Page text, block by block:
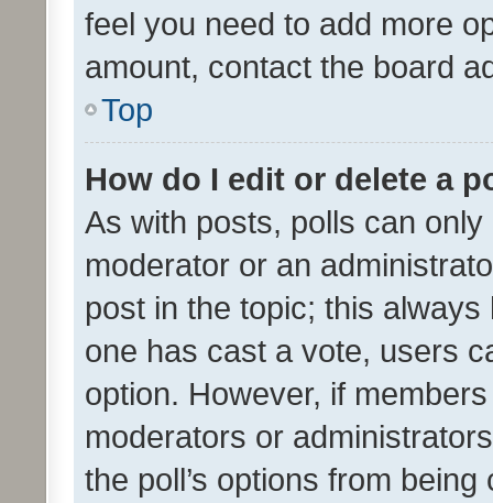
feel you need to add more
amount, contact the board
Top
How do I edit or delete a
As with posts, polls can
moderator or an
post in the topic; this
one has cast a vote, users
option. However, if
moderators or
the poll’s options from